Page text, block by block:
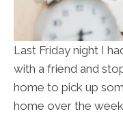
Last Friday night I
with a friend and
home to pick up
home over the